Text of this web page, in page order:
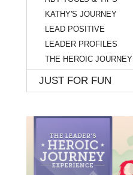
KATHY'S JOURNEY
LEAD POSITIVE
LEADER PROFILES
THE HEROIC JOURNEY
JUST FOR FUN